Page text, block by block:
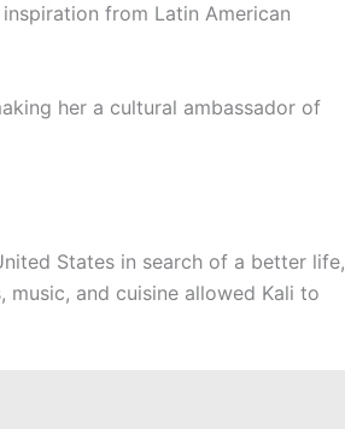
from Latin American
her a cultural ambassador of
States in search of a better life,
and cuisine allowed Kali to